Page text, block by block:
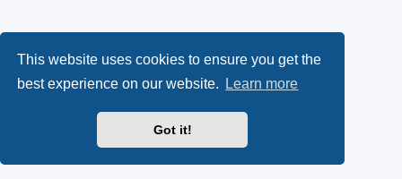
This website uses cookies to ensure you get the
best experience on our website.
Learn more
Got it!